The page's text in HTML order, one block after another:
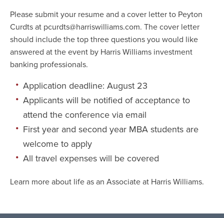
Please submit your resume and a cover letter to Peyton
Curdts at pcurdts@harriswilliams.com. The cover letter
should include the top three questions you would like
answered at the event by Harris Williams investment
banking professionals.
Application deadline: August 23
Applicants will be notified of acceptance to
attend the conference via email
First year and second year MBA students are
welcome to apply
All travel expenses will be covered
Learn more about life as an Associate at Harris Williams.